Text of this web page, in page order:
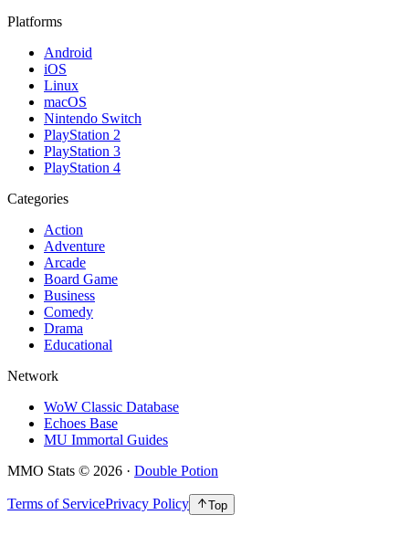
Platforms
Android
iOS
Linux
macOS
Nintendo Switch
PlayStation 2
PlayStation 3
PlayStation 4
Categories
Action
Adventure
Arcade
Board Game
Business
Comedy
Drama
Educational
Network
WoW Classic Database
Echoes Base
MU Immortal Guides
MMO Stats © 2026 · Double Potion
Terms of ServicePrivacy Policy Top